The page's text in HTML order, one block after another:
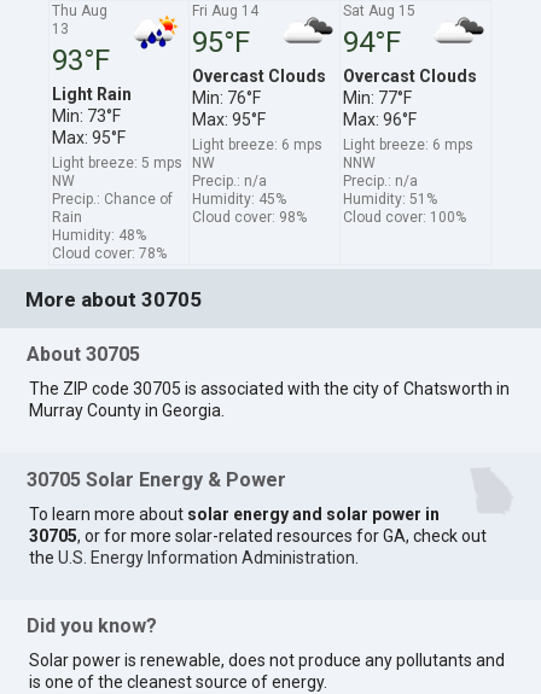
Thu Aug
13
93°F
Light Rain
Min: 73°F
Max: 95°F
Light breeze: 5 mps
NW
Precip.: Chance of
Rain
Humidity: 48%
Cloud cover: 78%
Fri Aug 14
95°F
Overcast Clouds
Min: 76°F
Max: 95°F
Light breeze: 6 mps
NW
Precip.: n/a
Humidity: 45%
Cloud cover: 98%
Sat Aug 15
94°F
Overcast Clouds
Min: 77°F
Max: 96°F
Light breeze: 6 mps
NNW
Precip.: n/a
Humidity: 51%
Cloud cover: 100%
More about 30705
About 30705
The ZIP code 30705 is associated with the city of Chatsworth in
Murray County in Georgia.
30705 Solar Energy & Power
To learn more about solar energy and solar power in
30705, or for more solar-related resources for GA, check out
theU.S. Energy Information Administration
Did you know?
Solar power is renewable, does not produce any pollutants and
is one of the cleanest source of energy.